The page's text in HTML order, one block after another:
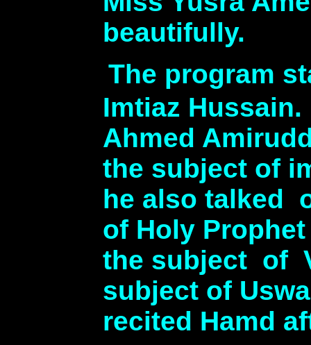
beautifully.
The program
Imtiaz
Ahmed
the subject of
he also talked
of Holy
the subject of
subject of
recited Hamd